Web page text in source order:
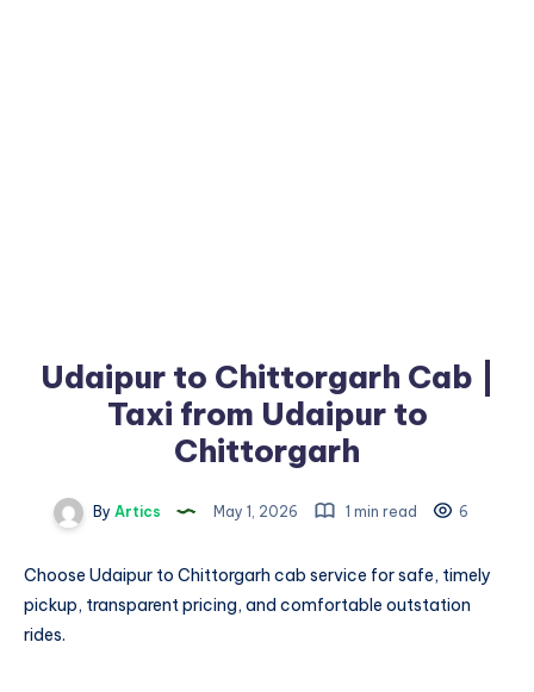
Udaipur to Chittorgarh Cab |
Taxi from Udaipur to
Chittorgarh
By Artics May 1, 2026 1 min read 6
Choose Udaipur to Chittorgarh cab service for safe, timely
pickup, transparent pricing, and comfortable outstation
rides.